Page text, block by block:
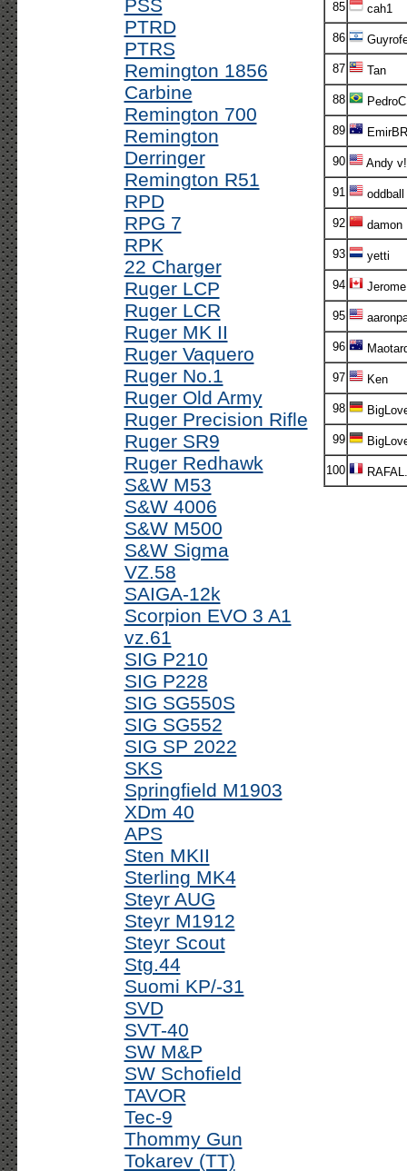
PSS
PTRD
PTRS
Remington 1856
Carbine
Remington 700
Remington
Derringer
Remington R51
RPD
RPG 7
RPK
22 Charger
Ruger LCP
Ruger LCR
Ruger MK II
Ruger Vaquero
Ruger No.1
Ruger Old Army
Ruger Precision Rifle
Ruger SR9
Ruger Redhawk
S&W M53
S&W 4006
S&W M500
S&W Sigma
VZ.58
SAIGA-12k
Scorpion EVO 3 A1
vz.61
SIG P210
SIG P228
SIG SG550S
SIG SG552
SIG SP 2022
SKS
Springfield M1903
XDm 40
APS
Sten MKII
Sterling MK4
Steyr AUG
Steyr M1912
Steyr Scout
Stg.44
Suomi KP/-31
SVD
SVT-40
SW M&P
SW Schofield
TAVOR
Tec-9
Thommy Gun
Tokarev (TT)
85 cah1
86
87 Tan
88
89
90 Andy
91 oddball
92 damon
93 yetti
94 Jerome
95
96
97 Ken
98
99
100